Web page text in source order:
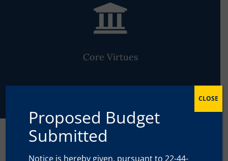

Core Virtues
The Classical Approach to
Proposed Budget
Submitted
Notice is hereby given, pursuant to 22-44-
CLOSE